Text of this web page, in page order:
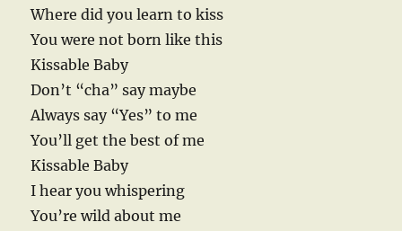
Where did you learn to kiss
You were not born like this
Kissable Baby
Don’t “cha” say maybe
Always say “Yes” to me
You’ll get the best of me
Kissable Baby
I hear you whispering
You’re wild about me